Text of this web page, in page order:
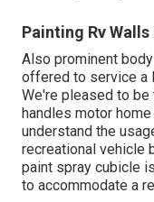
Painting Rv
Also prominent
offered to service a
We're pleased to be
handles motor
understand the
recreational vehicle
paint spray cubicle
to accommodate a